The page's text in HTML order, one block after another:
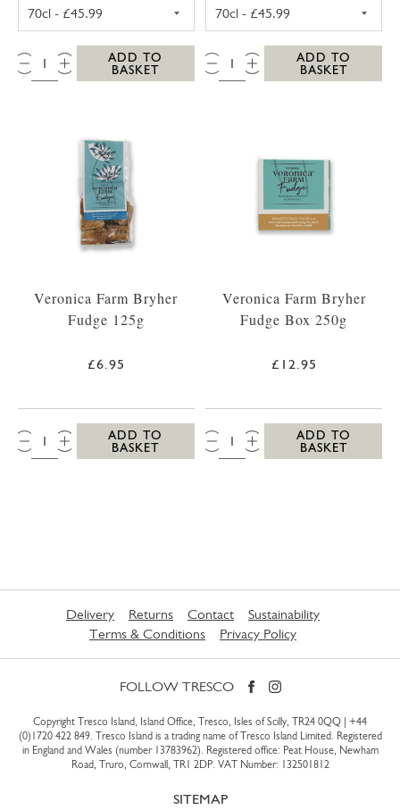
QTY:
ADD TO
BASKET
QTY:
ADD TO
BASKET
Veronica Farm Bryher
Fudge 125g
£6.95
QTY:
ADD TO
BASKET
Veronica Farm Bryher
Fudge Box 250g
£12.95
QTY:
ADD TO
BASKET
Delivery Returns Contact
Sustainability
Terms & Conditions
Privacy Policy
FOLLOW TRESCO
Copyright Tresco Island, Island Office, Tresco, Isles of Scilly, TR24 0QQ | +44
(0)1720 422 849. Tresco Island is a trading name of Tresco Island Limited. Registered
in England and Wales (number 13783962). Registered office: Peat House, Newham
Road, Truro, Cornwall, TR1 2DP. VAT Number: 132501812
SITEMAP